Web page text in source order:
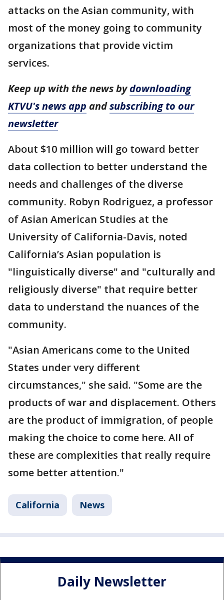
attacks on the Asian community, with
most of the money going to community
organizations that provide victim
services.
Keep up with the news bydownloading
KTVU's news app andsubscribing to our
newsletter
About $10 million will go toward better
data collection to better understand the
needs and challenges of the diverse
community. Robyn Rodriguez, a professor
of Asian American Studies at the
University of California-Davis, noted
California’s Asian population is
"linguistically diverse" and "culturally and
religiously diverse" that require better
data to understand the nuances of the
community.
"Asian Americans come to the United
States under very different
circumstances," she said. "Some are the
products of war and displacement. Others
are the product of immigration, of people
making the choice to come here. All of
these are complexities that really require
some better attention."
California News
Daily Newsletter